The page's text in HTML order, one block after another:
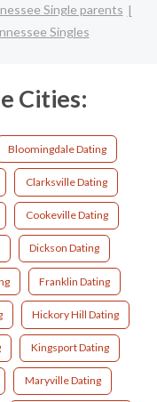
Single parents
Singles
Cities:
Bloomingdale Dating
Clarksville Dating
Cookeville Dating
Dickson Dating
Franklin Dating
Hickory Hill Dating
Kingsport Dating
Maryville Dating